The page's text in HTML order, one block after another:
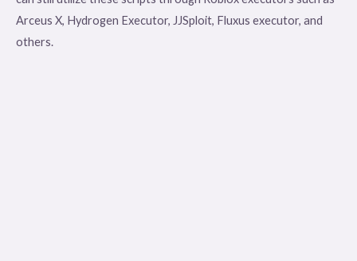
Arceus X, Hydrogen Executor, JJSploit, Fluxus executor, and
others.